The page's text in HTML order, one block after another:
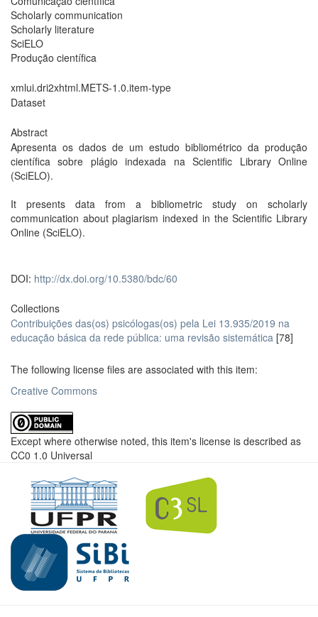
Scholarly communication
Scholarly literature
SciELO
Produção científica
xmlui.dri2xhtml.METS-1.0.item-type
Dataset
Abstract
Apresenta os dados de um estudo bibliométrico da produção
científica sobre plágio indexada na Scientific Library Online
(SciELO).
It presents data from a bibliometric study on scholarly
communication about plagiarism indexed in the Scientific Library
Online (SciELO).
DOI: http://dx.doi.org/10.5380/bdc/60
Collections
Contribuições das(os) psicólogas(os) pela Lei 13.935/2019 na
educação básica da rede pública: uma revisão sistemática [78]
The following license files are associated with this item:
Creative Commons
Except where otherwise noted, this item's license is described as
CC0 1.0 Universal